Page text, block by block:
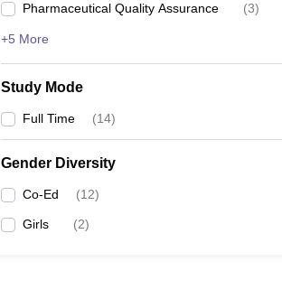
Pharmaceutical Quality Assurance (3)
+5 More
Study Mode
Full Time (14)
Gender Diversity
Co-Ed (12)
Girls (2)